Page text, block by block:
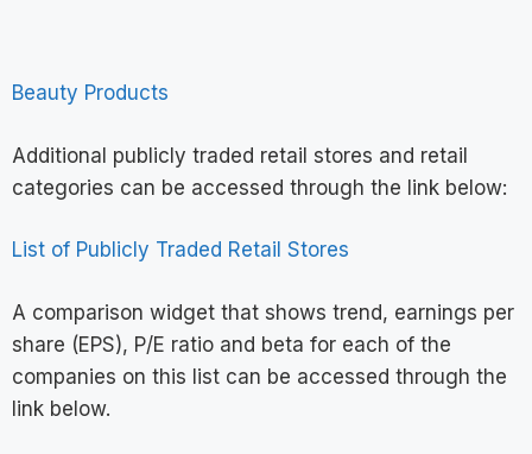
Beauty Products
Additional publicly traded retail stores and retail
categories can be accessed through the link below:
List of Publicly Traded Retail Stores
A comparison widget that shows trend, earnings per
share (EPS), P/E ratio and beta for each of the
companies on this list can be accessed through the
link below.